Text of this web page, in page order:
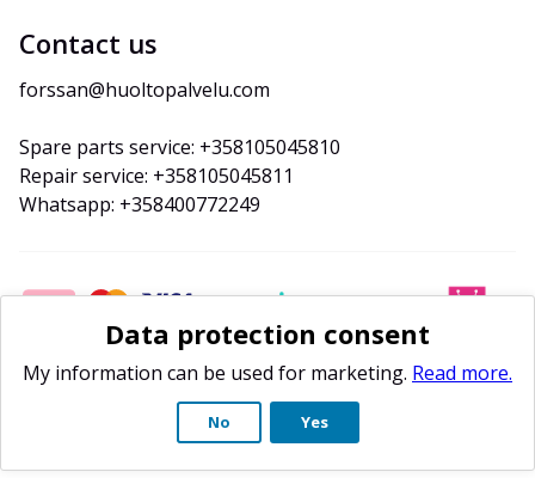
Contact us
forssan@huoltopalvelu.com
Spare parts service: +358105045810
Repair service: +358105045811
Whatsapp: +358400772249
Data protection consent
My information can be used for marketing. Read more.
No Yes